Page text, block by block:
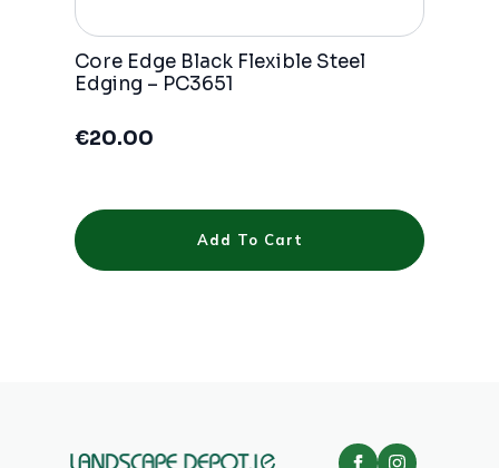
Core Edge Black Flexible Steel
Edging – PC3651
€20.00
Add To Cart